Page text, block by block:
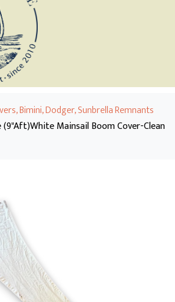
Bimini, Dodger, Sunbrella Remnants
(9"Aft)White Mainsail Boom Cover-Clean